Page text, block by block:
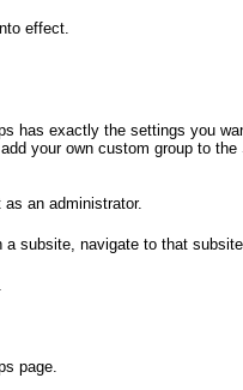
effect.
has exactly the settings you
your own custom group to
as an administrator.
a subsite, navigate to that
page.